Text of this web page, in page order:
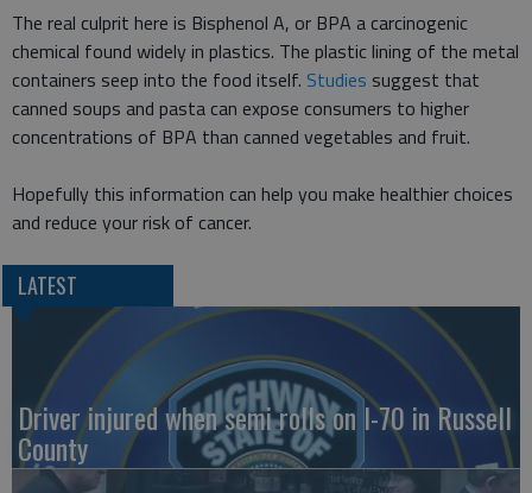
The real culprit here is Bisphenol A, or BPA a carcinogenic
chemical found widely in plastics. The plastic lining of the metal
containers seep into the food itself. Studies suggest that
canned soups and pasta can expose consumers to higher
concentrations of BPA than canned vegetables and fruit.
Hopefully this information can help you make healthier choices
and reduce your risk of cancer.
LATEST
Driver injured when semi rolls on I-70 in Russell
County